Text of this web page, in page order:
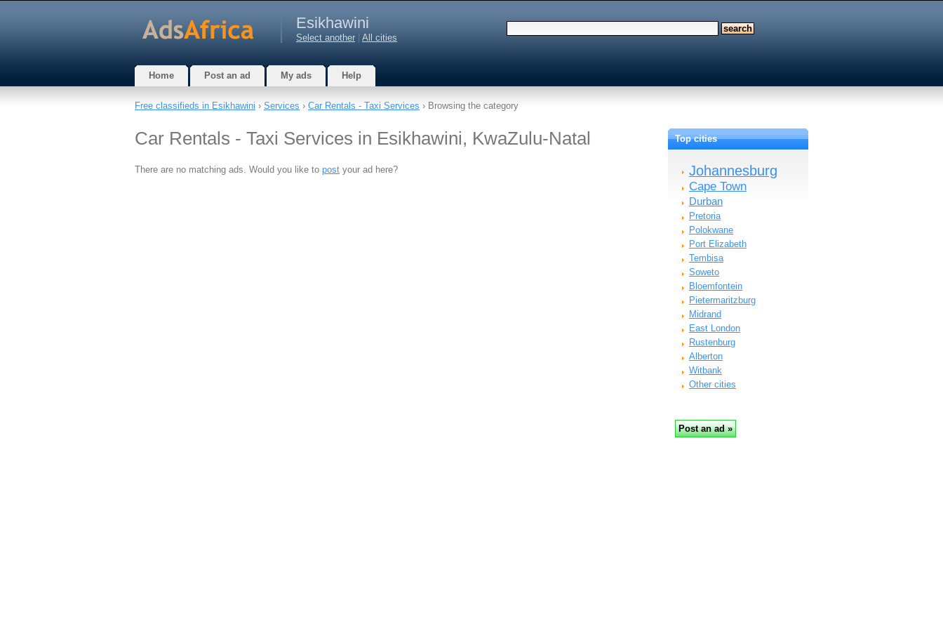
Esikhawini
Select another All cities
Home Post an ad My ads Help
Free classifieds in Esikhawini › Services › Car Rentals - Taxi Services › Browsing the category
Car Rentals - Taxi Services in Esikhawini, KwaZulu-Natal
There are no matching ads. Would you like to post your ad here?
Top cities
Johannesburg
Cape Town
Durban
Pretoria
Polokwane
Port Elizabeth
Tembisa
Soweto
Bloemfontein
Pietermaritzburg
Midrand
East London
Rustenburg
Alberton
Witbank
Other cities